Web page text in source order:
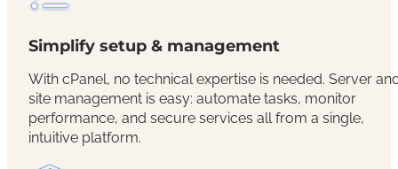
Simplify setup & management
With cPanel, no technical expertise is needed. Server
site management is easy: automate tasks, monitor
performance, and secure services all from a single,
intuitive platform.